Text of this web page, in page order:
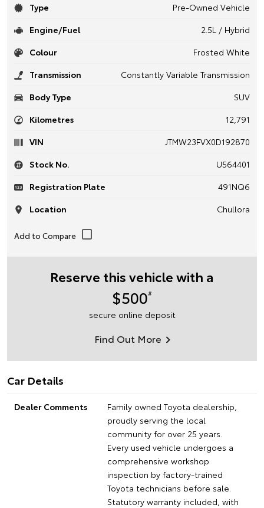
Type
Pre-Owned Vehicle
Engine/Fuel
2.5L / Hybrid
Colour
Frosted White
Transmission
Constantly Variable Transmission
Body Type
SUV
Kilometres
12,791
VIN
JTMW23FVX0D192870
Stock No.
U564401
Registration Plate
491NQ6
Location
Chullora
Reserve this vehicle with a
$500#
secure online deposit
Find Out More
Car Details
Dealer Comments
Family owned Toyota dealership,
proudly serving the local
community for over 25 years.
Every used vehicle undergoes a
comprehensive workshop
inspection by factory-trained
Toyota technicians before sale.
Statutory warranty included, with